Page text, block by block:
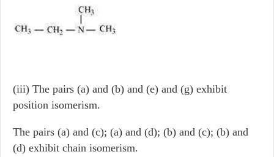
(iii) The pairs (a) and (b) and (e) and (g) exhibit
position isomerism.
The pairs (a) and (c); (a) and (d); (b) and (c); (b) and
(d) exhibit chain isomerism.